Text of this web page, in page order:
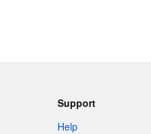
Support
Help